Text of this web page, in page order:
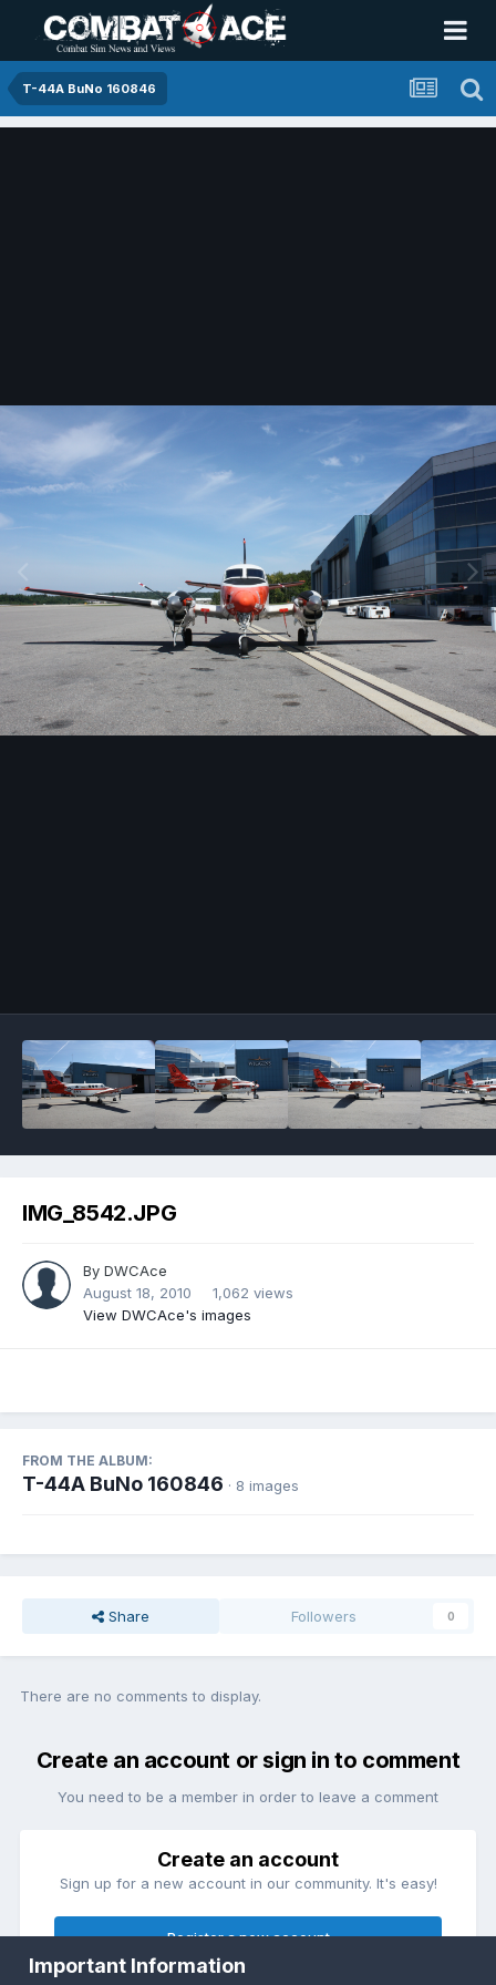
T-44A BuNo 160846
IMG_8542.JPG
By DWCAce
August 18, 2010
1,062 views
View DWCAce's images
FROM THE ALBUM:
T-44A BuNo 160846 · 8 images
Share Followers 0
There are no comments to display.
Create an account or sign in to comment
You need to be a member in order to leave a comment
Create an account
Sign up for a new account in our community. It's easy!
Register a new account
Important Information